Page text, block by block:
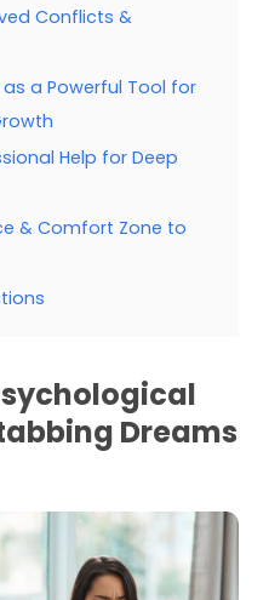
Conflicts &
a Powerful Tool for
Help for Deep
& Comfort Zone to
Dreams